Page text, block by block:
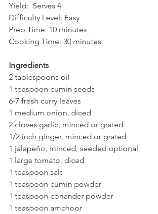
Yield:  Serves 4
Difficulty Level: Easy
Prep Time: 10 minutes
Cooking Time: 30 minutes
Ingredients
2 tablespoons oil
1 teaspoon cumin seeds
6-7 fresh curry leaves
1 medium onion, diced
2 cloves garlic, minced or grated
1/2 inch ginger, minced or grated
1 jalapeño, minced, seeded optional
1 large tomato, diced
1 teaspoon salt
1 teaspoon cumin powder
1 teaspoon coriander powder
1 teaspoon amchoor